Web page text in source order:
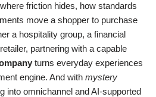
friction hides, how standards
move a shopper to purchase
a hospitality group, a financial
partnering with a capable
turns everyday experiences
engine. And with mystery
into omnichannel and AI-supported